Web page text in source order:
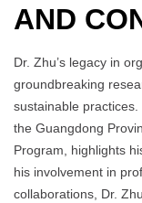
AND
Dr. Zhu’s legacy in
groundbreaking
sustainable
the Guangdong
Program, highlights
his involvement in
collaborations, Dr.